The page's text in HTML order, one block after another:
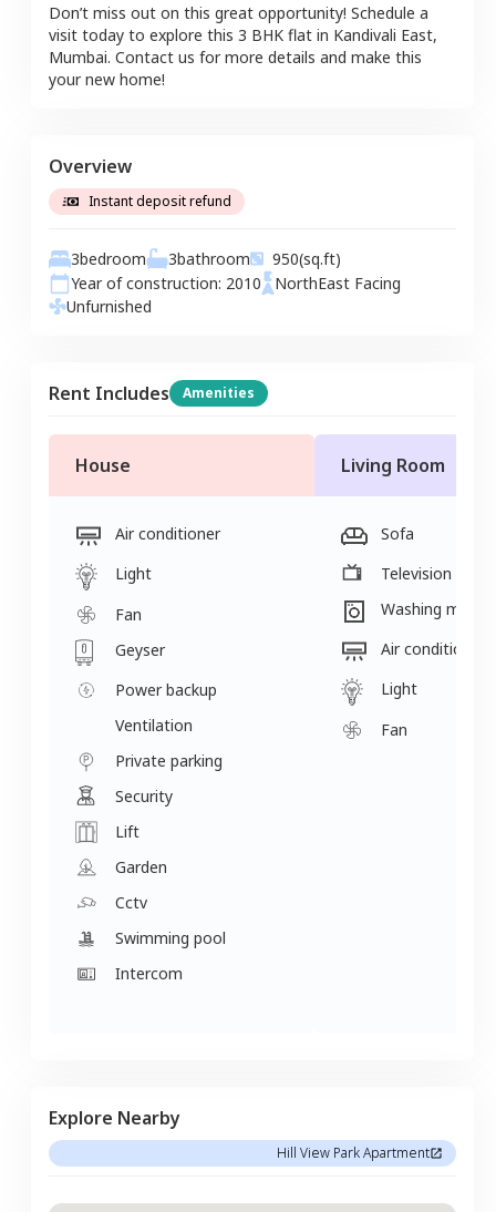
Don’t miss out on this great opportunity! Schedule a
visit today to explore this 3 BHK flat in Kandivali East,
Mumbai. Contact us for more details and make this
your new home!
Overview
Instant deposit refund
3bedroom 3bathroom 950(sq.ft)
Year of construction: 2010 NorthEast Facing
Unfurnished
Rent Includes Amenities
House
Air conditioner
Light
Fan
Geyser
Power backup
Ventilation
Private parking
Security
Lift
Garden
Cctv
Swimming pool
Intercom
Living Room
Sofa
Television
Washing
Air conditioner
Light
Fan
Explore Nearby
Hill View Park Apartment